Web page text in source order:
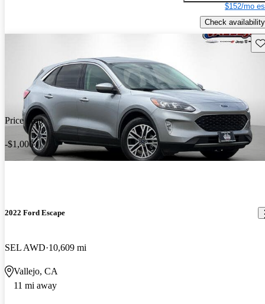
$152/mo
Check availability
Price drop
-$1,000
2022 Ford Escape
SEL AWD 10,609 mi
Vallejo, CA
11 mi away